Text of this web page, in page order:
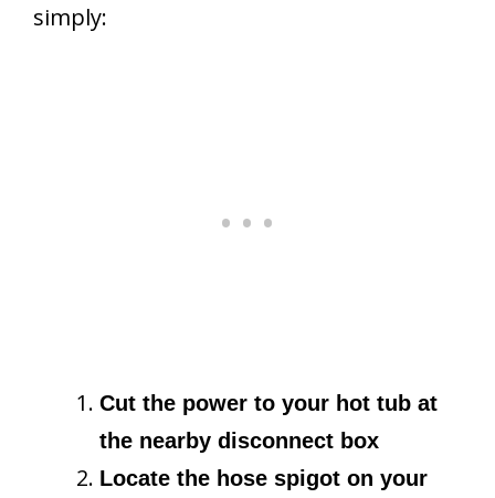
simply:
Cut the power to your hot tub at
the nearby disconnect box
Locate the hose spigot on your